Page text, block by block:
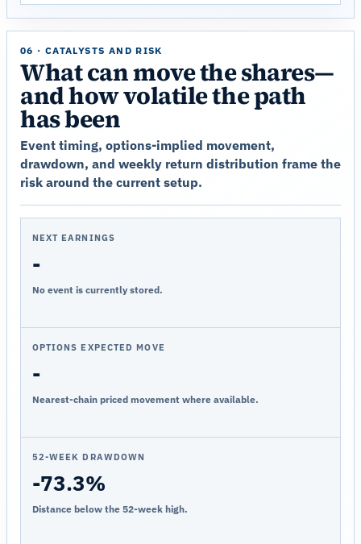
06 · CATALYSTS AND RISK
What can move the shares—
and how volatile the path
has been
Event timing, options-implied movement,
drawdown, and weekly return distribution frame the
risk around the current setup.
NEXT EARNINGS
-
No event is currently stored.
OPTIONS EXPECTED MOVE
-
Nearest-chain priced movement where available.
52-WEEK DRAWDOWN
-73.3%
Distance below the 52-week high.